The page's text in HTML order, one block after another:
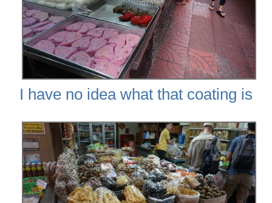
I have no idea what that coating is